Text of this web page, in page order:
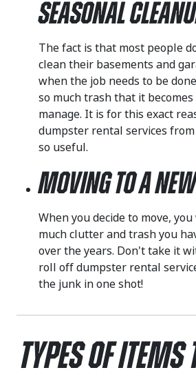
Seasonal
The fact is that most people
clean their basements and
when the job needs to be
so much trash that it
manage. It is for this exact
dumpster rental services
so useful.
Moving to a
When you decide to move,
much clutter and trash you
over the years. Don't take it
roll off dumpster rental
the junk in one shot!
Types of Items